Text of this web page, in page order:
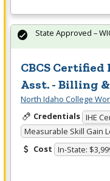
CBCS
Asst. - Billing
North Idaho College
Credentials IHE
Measurable Skill Gain
Cost In-State:
State Approved –